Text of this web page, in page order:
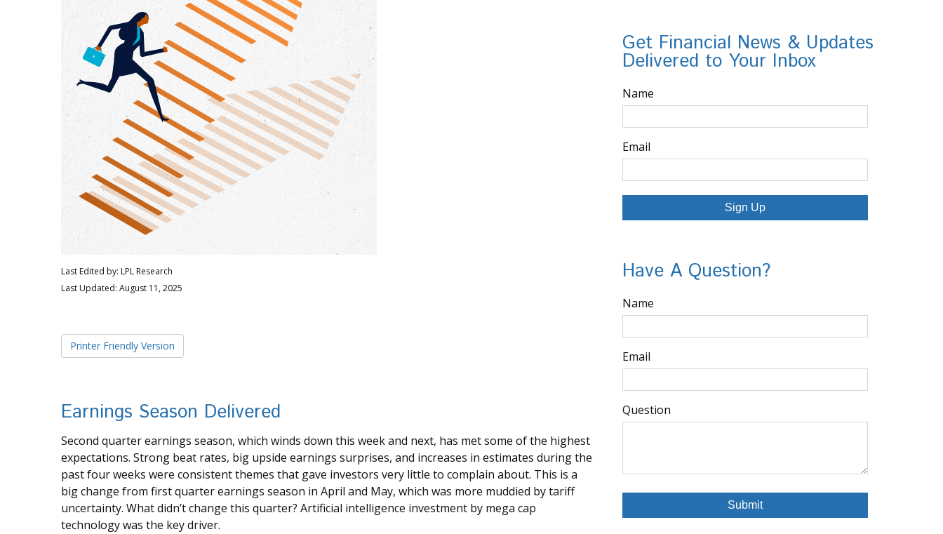
Last Edited by: LPL Research
Last Updated: August 11, 2025
Printer Friendly Version
Earnings Season Delivered
Second quarter earnings season, which winds down this week and next, has met some of the highest
expectations. Strong beat rates, big upside earnings surprises, and increases in estimates during the
past four weeks were consistent themes that gave investors very little to complain about. This is a
big change from first quarter earnings season in April and May, which was more muddied by tariff
uncertainty. What didn’t change this quarter? Artificial intelligence investment by mega cap
technology was the key driver.
Get Financial News & Updates
Delivered to Your Inbox
Name
Email
Sign Up
Have A Question?
Name
Email
Question